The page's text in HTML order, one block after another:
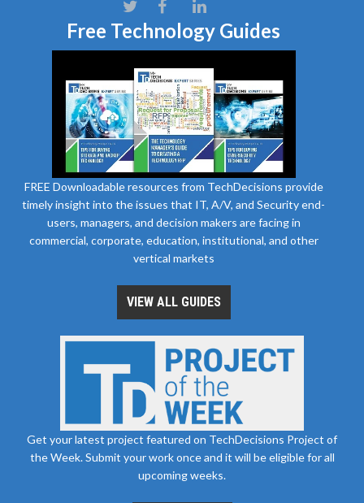
Free Technology Guides
FREE Downloadable resources from TechDecisions provide
timely insight into the issues that IT, A/V, and Security end-
users, managers, and decision makers are facing in
commercial, corporate, education, institutional, and other
vertical markets
VIEW ALL GUIDES
Get your latest project featured on TechDecisions Project of
the Week. Submit your work once and it will be eligible for all
upcoming weeks.